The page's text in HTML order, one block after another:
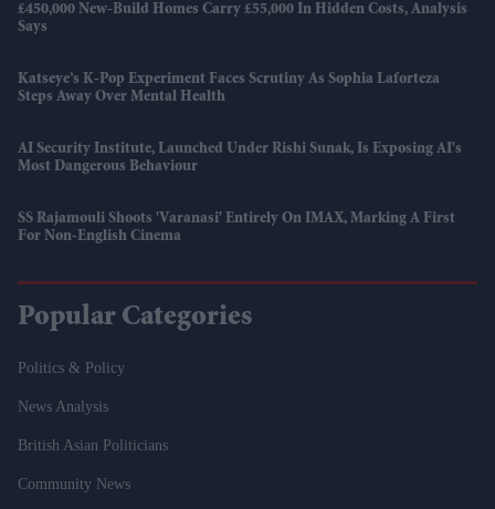
£450,000 New-Build Homes Carry £55,000 In Hidden Costs, Analysis
Says
Katseye’s K-Pop Experiment Faces Scrutiny As Sophia Laforteza
Steps Away Over Mental Health
AI Security Institute, Launched Under Rishi Sunak, Is Exposing AI's
Most Dangerous Behaviour
SS Rajamouli Shoots 'Varanasi' Entirely On IMAX, Marking A First
For Non-English Cinema
Popular Categories
Politics & Policy
News Analysis
British Asian Politicians
Community News